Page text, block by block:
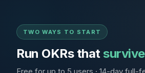
TWO WAYS TO START
Run OKRs that